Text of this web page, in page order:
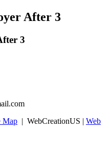
After 3
3
Map | WebCreationUS | Web